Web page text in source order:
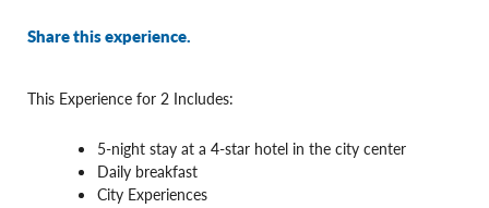
Share this experience.
This Experience for 2 Includes:
5-night stay at a 4-star hotel in the city center
Daily breakfast
City Experiences